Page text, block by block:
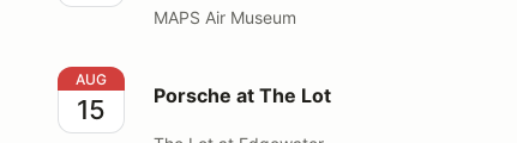
MAPS Air Museum
Porsche at The Lot
AUG
15 Porsche at The Lot